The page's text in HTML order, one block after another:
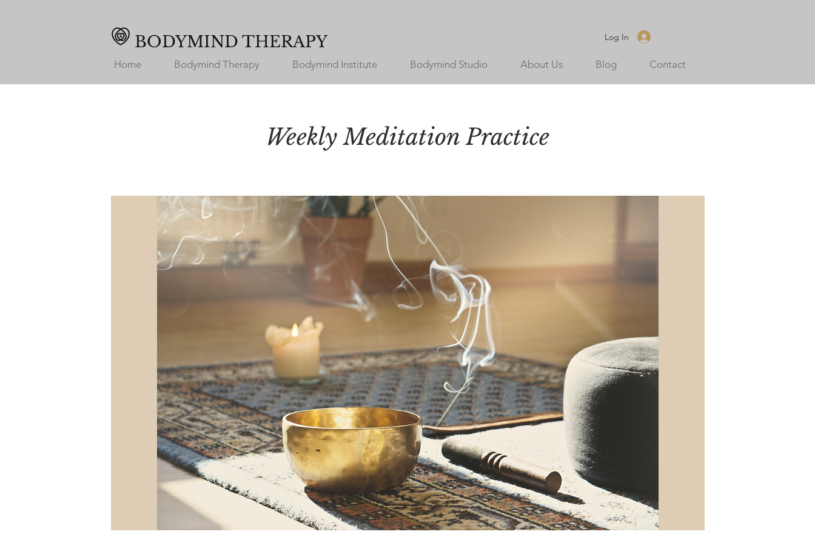
BODYMIND THERAPY
Home Bodymind Therapy Bodymind Institute Bodymind Studio About Us Blog Contact
Log In
Weekly Meditation Practice